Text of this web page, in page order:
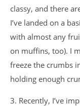
classy, and there
I’ve landed on a
with almost any
on muffins, too). I
freeze the crumbs
holding enough
3. Recently, I’ve